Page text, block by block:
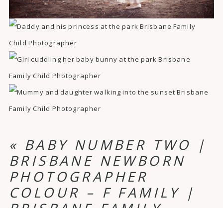
« BABY NUMBER TWO |
BRISBANE NEWBORN
PHOTOGRAPHER
COLOUR – F FAMILY |